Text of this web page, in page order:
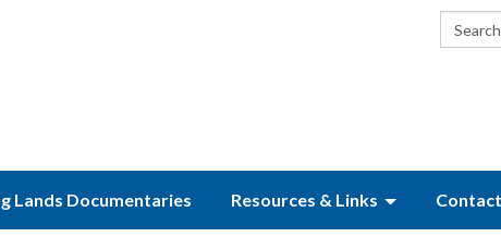
Search:
Lands Documentaries Resources & Links